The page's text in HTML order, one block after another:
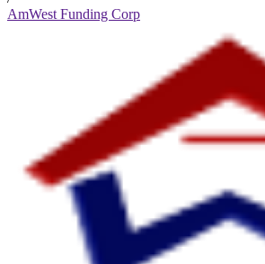
AmWest Funding Corp